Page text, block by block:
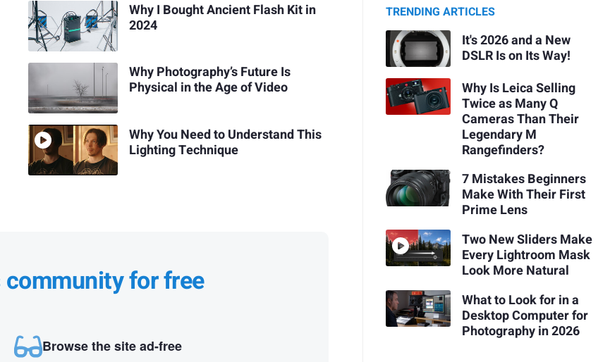
Why I Bought Ancient Flash Kit in
2024
Why Photography’s Future Is
Physical in the Age of Video
Why You Need to Understand This
Lighting Technique
for free
Browse the site ad-free
TRENDING ARTICLES
It's 2026 and a New
DSLR Is on Its Way!
Why Is Leica Selling
Twice as Many Q
Cameras Than Their
Legendary M
Rangefinders?
7 Mistakes Beginners
Make With Their First
Prime Lens
Two New Sliders Make
Every Lightroom Mask
Look More Natural
What to Look for in a
Desktop Computer for
Photography in 2026